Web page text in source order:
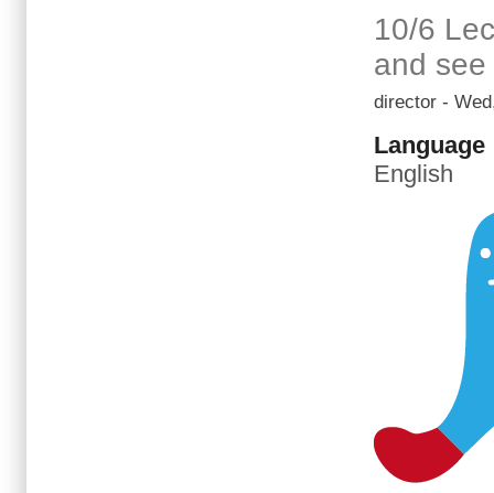
10/6
and
director -
Language
English